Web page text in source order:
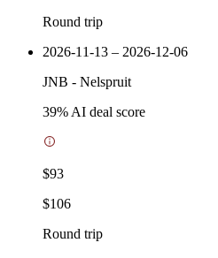
Round trip
2026-11-13 – 2026-12-06
JNB - Nelspruit
39% AI deal score
$93
$106
Round trip